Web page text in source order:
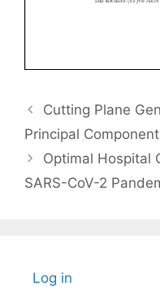
Cutting Plane
Principal
Optimal Hospital
SARS-CoV-2
Log in